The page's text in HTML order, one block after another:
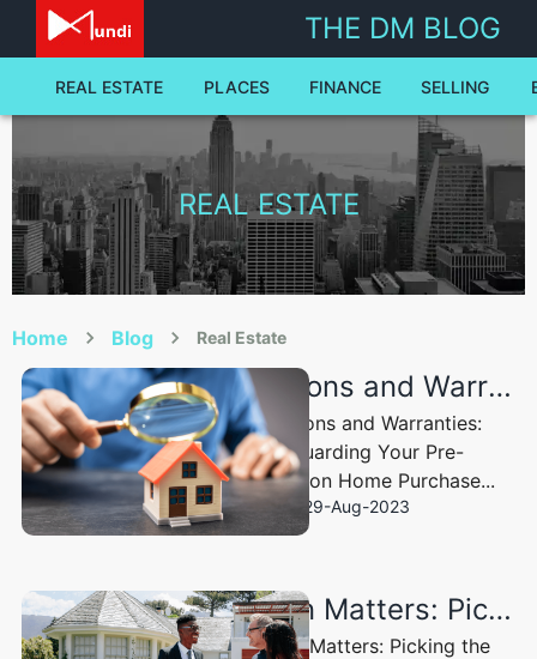
THE DM BLOG
REAL ESTATE PLACES FINANCE SELLING
REAL ESTATE
Home Blog Real Estate
Inspections and Warranties: Safeguarding Your Pre-construction Home Purchase
Inspections and Warranties:
Safeguarding Your Pre-
construction Home Purchase...
29-Aug-2023
Location Matters: Picking the Right Spot for Your Pre-construction Investment
Location Matters: Picking the
real-estate - The Dale Mundi Blog | Dale Mundi